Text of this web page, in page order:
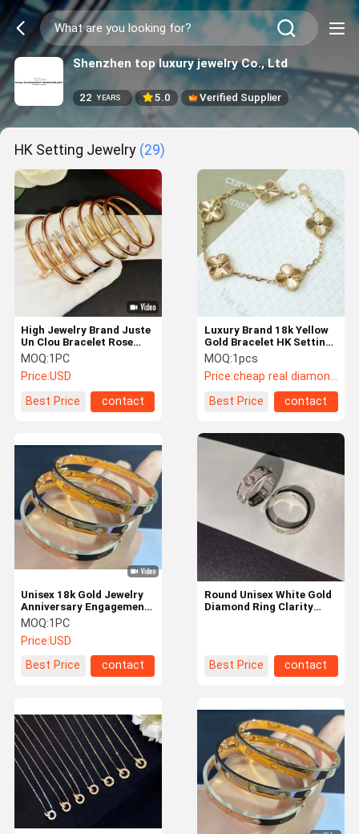
Shenzhen top luxury jewelry Co., Ltd
22 YEARS 5.0 Verified Supplier
HK Setting Jewelry (29)
High Jewelry Brand Juste
Un Clou Bracelet Rose
Gold Diamond bracelet
MOQ:1PC
Price:USD
Best Price
contact
Luxury Brand 18k Yellow
Gold Bracelet HK Setting
Jewelry With Unique
Designs
MOQ:1pcs
Price:cheap real diamond jewelry
Best Price
contact
Unisex 18k Gold Jewelry
Anniversary Engagement
Hk Setting Bangle
MOQ:1PC
Price:USD
Best Price
contact
Round Unisex White Gold
Diamond Ring Clarity
Best Price contact